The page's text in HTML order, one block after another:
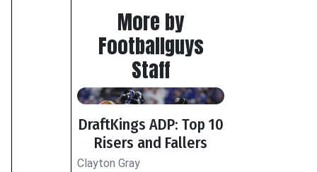
More by
Footballguys
Staff
DraftKings ADP: Top 10
Risers and Fallers
Clayton Gray